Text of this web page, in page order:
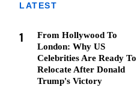
LATEST
1
From Hollywood To
London: Why US
Celebrities Are Ready To
Relocate After Donald
Trump's Victory